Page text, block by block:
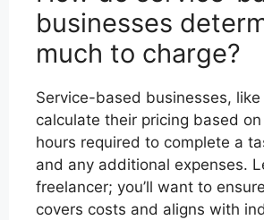
businesses
much to charge?
Service-based businesses,
calculate their pricing based
hours required to complete a
and any additional expenses.
freelancer; you’ll want to
covers costs and aligns with